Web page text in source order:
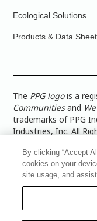
Ecological Solutions
Products & Data
The PPG logois a
Communitiesand
trademarks of PPG
Industries, Inc. All
more accurate
paint color sample
Notices & Privacy
Architectural
Supply Chain
PPG Architectural
By clicking “Accept
cookies on your
site usage, and